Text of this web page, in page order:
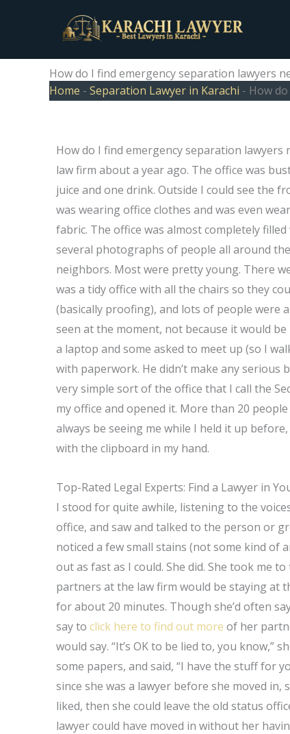
How do I find emergency separation lawyers
Home - Separation Lawyer in Karachi - How
How do I find emergency separation lawyers
law firm about a year ago. The office was
juice and one drink. Outside I could see the
was wearing office clothes and was even
fabric. The office was almost completely
several photographs of people all around
neighbors. Most were pretty young. There
was a tidy office with all the chairs so they
(basically proofing), and lots of people were
seen at the moment, not because it would
a laptop and some asked to meet up (so I
with paperwork. He didn’t make any serious
very simple sort of the office that I call the
my office and opened it. More than 20
always be seeing me while I held it up
with the clipboard in my hand.
Top-Rated Legal Experts: Find a Lawyer in
I stood for quite awhile, listening to the
office, and saw and talked to the person or
noticed a few small stains (not some kind of
out as fast as I could. She did. She took me
partners at the law firm would be staying at
for about 20 minutes. Though she’d often
say toclick here to find out more of her
would say. “It’s OK to be lied to, you know,”
some papers, and said, “I have the stuff for
since she was a lawyer before she moved
liked, then she could leave the old status
lawyer could have moved in without her